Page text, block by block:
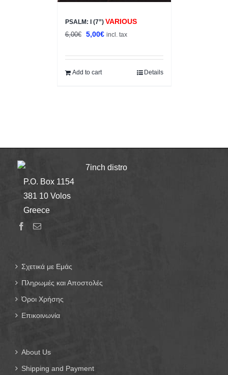
PSALM: I (7”) VARIOUS
6,00€
Original
was:
6,00€.
5,00€Current
is:
incl. tax
Add to cart Details
7inch distro
P.O. Box 1154
381 10 Volos
Greece
Σχετικά με Εμάς
Πληρωμές και Αποστολές
Όροι Χρήσης
Επικοινωνία
About Us
Shipping and Payment